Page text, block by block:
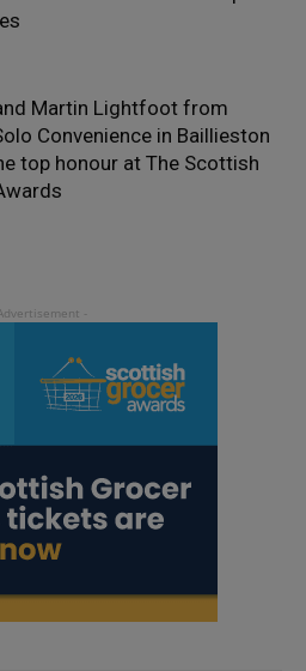
Martin Lightfoot from
Convenience in Baillieston
top honour at The Scottish